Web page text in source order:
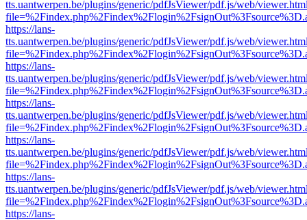
tts.uantwerpen.be/plugins/generic/pdfJsViewer/pdf.js/web/
https://lans-
tts.uantwerpen.be/plugins/generic/pdfJsViewer/pdf.js/web/
https://lans-
tts.uantwerpen.be/plugins/generic/pdfJsViewer/pdf.js/web/
https://lans-
tts.uantwerpen.be/plugins/generic/pdfJsViewer/pdf.js/web/
https://lans-
tts.uantwerpen.be/plugins/generic/pdfJsViewer/pdf.js/web/
https://lans-
tts.uantwerpen.be/plugins/generic/pdfJsViewer/pdf.js/web/
https://lans-